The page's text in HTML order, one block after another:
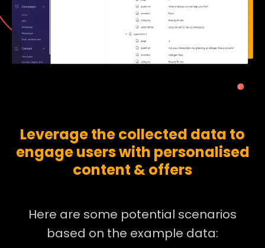
Leverage the collected data to
engage users with personalised
content & offers
Here are some potential scenarios
based on the example data: